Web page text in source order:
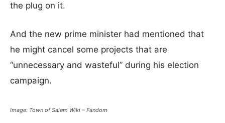
the plug on it.
And the new prime minister had mentioned that
he might cancel some projects that are
“unnecessary and wasteful” during his election
campaign.
Image: Town of Salem Wiki – Fandom